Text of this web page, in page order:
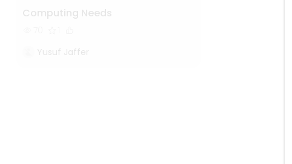
Computing Needs
Yusuf Jaffer